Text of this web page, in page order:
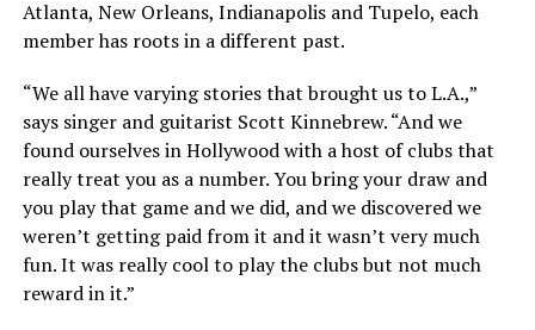
Atlanta, New Orleans, Indianapolis and Tupelo, each
member has roots in a different past.
“We all have varying stories that brought us to L.A.,”
says singer and guitarist Scott Kinnebrew. “And we
found ourselves in Hollywood with a host of clubs that
really treat you as a number. You bring your draw and
you play that game and we did, and we discovered we
weren’t getting paid from it and it wasn’t very much
fun. It was really cool to play the clubs but not much
reward in it.”